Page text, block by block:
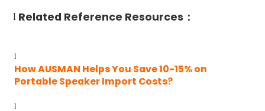
l Related Reference Resources：
l
How AUSMAN Helps You Save 10-15% on
Portable Speaker Import Costs?
l